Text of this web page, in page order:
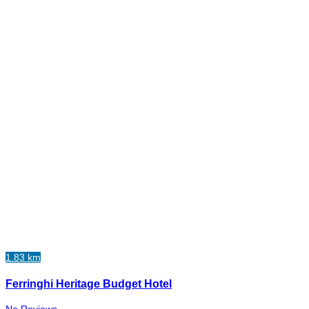
1.83 km
Ferringhi Heritage Budget Hotel